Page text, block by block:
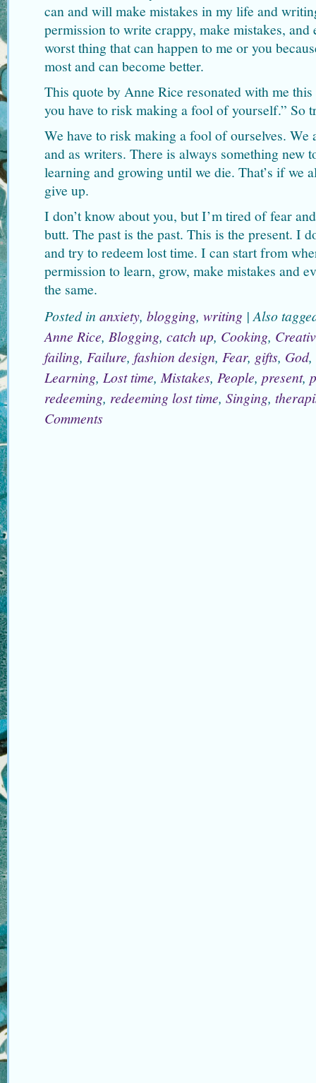
can and will make mistakes in my life and
permission to write crappy, make mistakes, and
worst thing that can happen to me or you
most and can become better.
This quote by Anne Rice resonated with me
you have to risk making a fool of yourself.” So
We have to risk making a fool of ourselves. We
and as writers. There is always something new
learning and growing until we die. That’s if we
give up.
I don’t know about you, but I’m tired of fear
butt. The past is the past. This is the present. I
and try to redeem lost time. I can start from
permission to learn, grow, make mistakes and
the same.
Posted in anxiety, blogging, writing | Also
Anne Rice, Blogging, catch up, Cooking,
failing, Failure, fashion design, Fear, gifts, God,
Learning, Lost time, Mistakes, People, present,
redeeming, redeeming lost time, Singing,
Comments